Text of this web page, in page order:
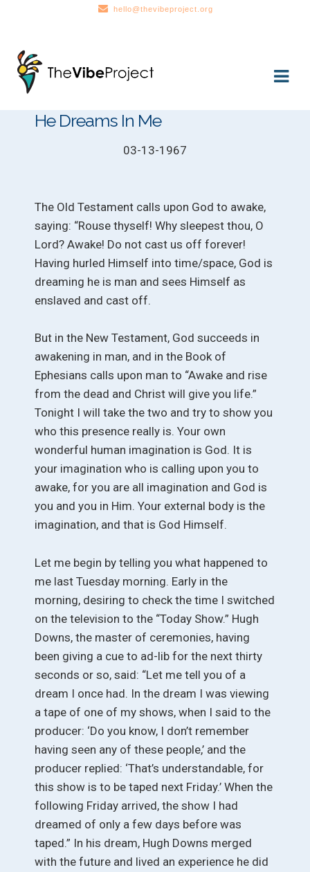
hello@thevibeproject.org
Skip
to
navigation
Skip
to
content
He Dreams In Me
03-13-1967
The Old Testament calls upon God to awake,
saying: “Rouse thyself! Why sleepest thou, O
Lord? Awake! Do not cast us off forever!
Having hurled Himself into time/space, God is
dreaming he is man and sees Himself as
enslaved and cast off.
But in the New Testament, God succeeds in
awakening in man, and in the Book of
Ephesians calls upon man to “Awake and rise
from the dead and Christ will give you life.”
Tonight I will take the two and try to show you
who this presence really is. Your own
wonderful human imagination is God. It is
your imagination who is calling upon you to
awake, for you are all imagination and God is
you and you in Him. Your external body is the
imagination, and that is God Himself.
Let me begin by telling you what happened to
me last Tuesday morning. Early in the
morning, desiring to check the time I switched
on the television to the “Today Show.” Hugh
Downs, the master of ceremonies, having
been giving a cue to ad-lib for the next thirty
seconds or so, said: “Let me tell you of a
dream I once had. In the dream I was viewing
a tape of one of my shows, when I said to the
producer: ‘Do you know, I don’t remember
having seen any of these people,’ and the
producer replied: ‘That’s understandable, for
this show is to be taped next Friday.’ When the
following Friday arrived, the show I had
dreamed of only a few days before was
taped.” In his dream, Hugh Downs merged
with the future and lived an experience he did